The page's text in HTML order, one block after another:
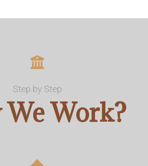
Step by Step
Work?